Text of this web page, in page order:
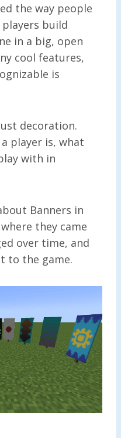
the way people
build
in a big, open
cool features,
is
decoration.
player is, what
with in
Banners in
they came
over time, and
to the game.